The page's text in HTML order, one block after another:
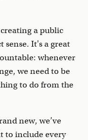
a public
sense. It's a great
whenever
we need to be
to do from the
new, we’ve
to include every